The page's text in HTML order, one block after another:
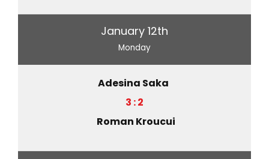
January 12th
Monday
Adesina Saka
3 : 2
Roman Kroucui